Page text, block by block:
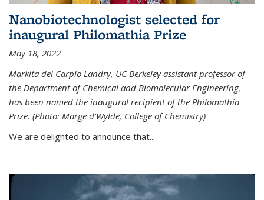
Nanobiotechnologist selected for
inaugural Philomathia Prize
May 18, 2022
Markita del Carpio Landry, UC Berkeley assistant professor of
the Department of Chemical and Biomolecular Engineering,
has been named the inaugural recipient of the Philomathia
Prize. (Photo: Marge d'Wylde, College of Chemistry)
We are delighted to announce that...